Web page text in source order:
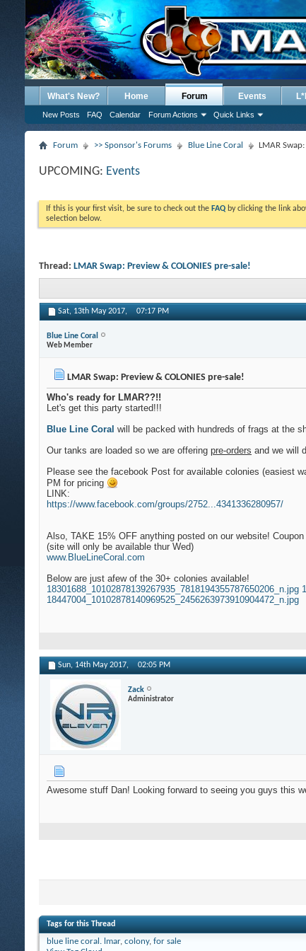
What's New? Home Forum
New Posts FAQ Calendar Forum Actions Quick Links
Events
Forum >> Sponsor's Forums Blue Line Coral LMAR
UPCOMING: Events
If this is your first visit, be sure to check out the FAQ by clicking the link
selection below.
Thread: LMAR Swap: Preview & COLONIES pre-sale!
Sat, 13th May 2017, 07:17 PM
Blue Line Coral
Web Member
LMAR Swap: Preview & COLONIES pre-sale!
Who's ready for LMAR??!!
Let's get this party started!!!
Blue Line Coral will be packed with hundreds of frags at the
Our tanks are loaded so we are offering pre-orders and we will
Please see the facebook Post for available colonies (easiest
PM for pricing
LINK:
https://www.facebook.com/groups/2752...4341336280957/
Also, TAKE 15% OFF anything posted on our website!
(site will only be available thur Wed)
www.BlueLineCoral.com
Below are just afew of the 30+ colonies available!
18301688_10102878139267935_7818194355787650206_n.jpg
18447004_10102878140969525_2456263973910904472_n.jpg
Sun, 14th May 2017, 02:05 PM
Zack
Administrator
Awesome stuff Dan! Looking forward to seeing you guys this
Tags for this Thread
blue line coral. lmar, colony, for sale